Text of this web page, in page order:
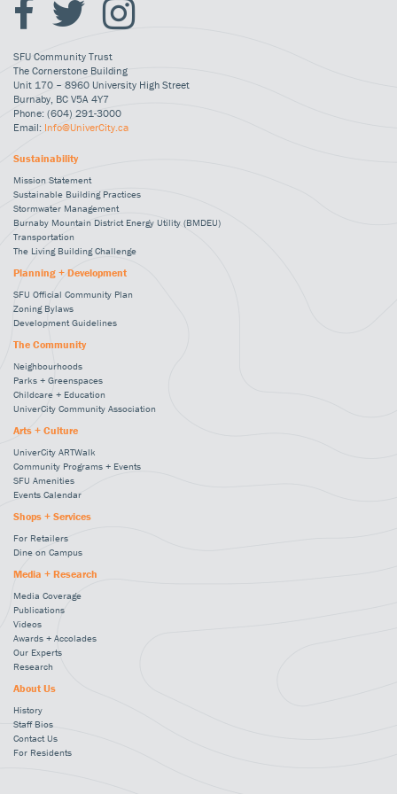
SFU Community Trust
The Cornerstone Building
Unit 170 – 8960 University High Street
Burnaby, BC V5A 4Y7
Phone: (604) 291-3000
Email: Info@UniverCity.ca
Sustainability
Mission Statement
Sustainable Building Practices
Stormwater Management
Burnaby Mountain District Energy Utility (BMDEU)
Transportation
The Living Building Challenge
Planning + Development
SFU Official Community Plan
Zoning Bylaws
Development Guidelines
The Community
Neighbourhoods
Parks + Greenspaces
Childcare + Education
UniverCity Community Association
Arts + Culture
UniverCity ARTWalk
Community Programs + Events
SFU Amenities
Events Calendar
Shops + Services
For Retailers
Dine on Campus
Media + Research
Media Coverage
Publications
Videos
Awards + Accolades
Our Experts
Research
About Us
History
Staff Bios
Contact Us
For Residents